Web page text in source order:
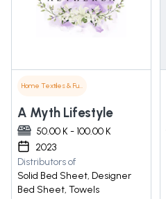
Home Textiles & Furnishings
A Myth Lifestyle
50.00 K - 100.00 K
2023
Distributors of
Solid Bed Sheet, Designer
Bed Sheet, Towels